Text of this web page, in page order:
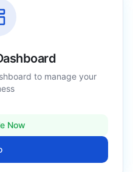
to manage your
Now